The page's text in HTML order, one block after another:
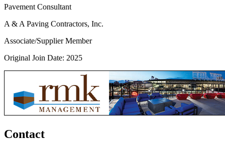
Pavement Consultant
A & A Paving Contractors, Inc.
Associate/Supplier Member
Original Join Date: 2025
Contact